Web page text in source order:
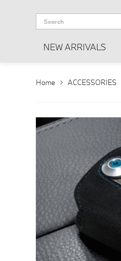
NEW ARRIVALS
Home ACCESSORIES